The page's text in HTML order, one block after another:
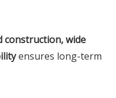
construction, wide
ensures long-term